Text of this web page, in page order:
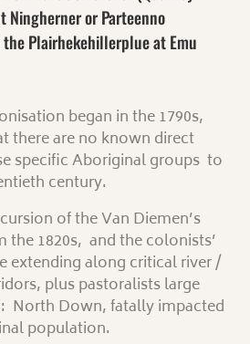
Ningherner or Parteenno
Plairhekehillerplue at Emu
began in the 1790s,
there are no known direct
specific Aboriginal groups to
century.
of the Van Diemen’s
the 1820s, and the colonists’
extending along critical river /
pluspastoralistslarge
North Down, fatally impacted
population.